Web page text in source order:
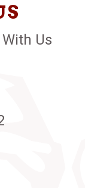
Us